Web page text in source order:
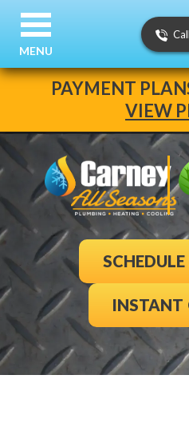
PAYMENT
VIEW
INSTANT
MENU